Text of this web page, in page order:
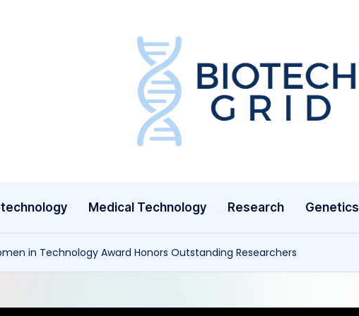
B
c
Medical Technology Research Genetics
in Technology Award Honors Outstanding Researchers